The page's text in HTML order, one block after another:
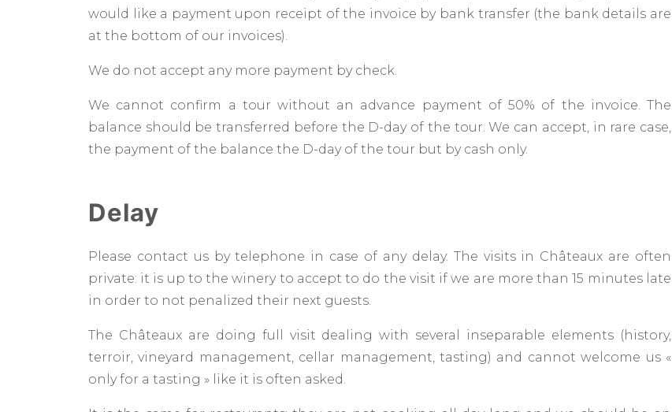
would like a payment upon receipt of the invoice by bank transfer (the bank details are
at the bottom of our invoices).
We do not accept any more payment by check.
We cannot confirm a tour without an advance payment of 50% of the invoice. The
balance should be transferred before the D-day of the tour. We can accept, in rare case,
the payment of the balance the D-day of the tour but by cash only.
Delay
Please contact us by telephone in case of any delay. The visits in Châteaux are often
private: it is up to the winery to accept to do the visit if we are more than 15 minutes late
in order to not penalized their next guests.
The Châteaux are doing full visit dealing with several inseparable elements (history,
terroir, vineyard management, cellar management, tasting) and cannot welcome us «
only for a tasting » like it is often asked.